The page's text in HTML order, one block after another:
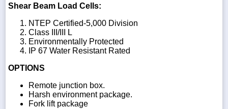
Shear Beam Load Cells:
NTEP Certified-5,000 Division
Class III/III L
Environmentally Protected
IP 67 Water Resistant Rated
OPTIONS
Remote junction box.
Harsh environment package.
Fork lift package